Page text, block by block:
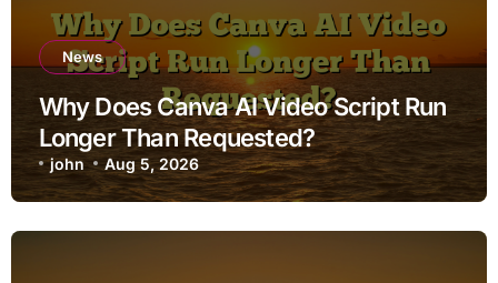
News
Why Does Canva AI Video Script Run
Longer Than Requested?
john Aug 5, 2026